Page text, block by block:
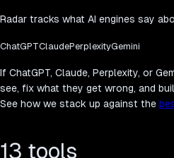
Radar tracks what AI engines say
ChatGPTClaudePerplexityGemini
If ChatGPT, Claude, Perplexity, or
see, fix what they get wrong, and
See how we stack up against the
13 tools